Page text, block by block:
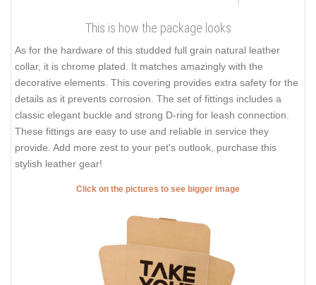
This is how the package looks
As for the hardware of this studded full grain natural leather
collar, it is chrome plated. It matches amazingly with the
decorative elements. This covering provides extra safety for the
details as it prevents corrosion. The set of fittings includes a
classic elegant buckle and strong D-ring for leash connection.
These fittings are easy to use and reliable in service they
provide. Add more zest to your pet's outlook, purchase this
stylish leather gear!
Click on the pictures to see bigger image